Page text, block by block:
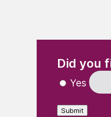
Did you
Yes
Submit